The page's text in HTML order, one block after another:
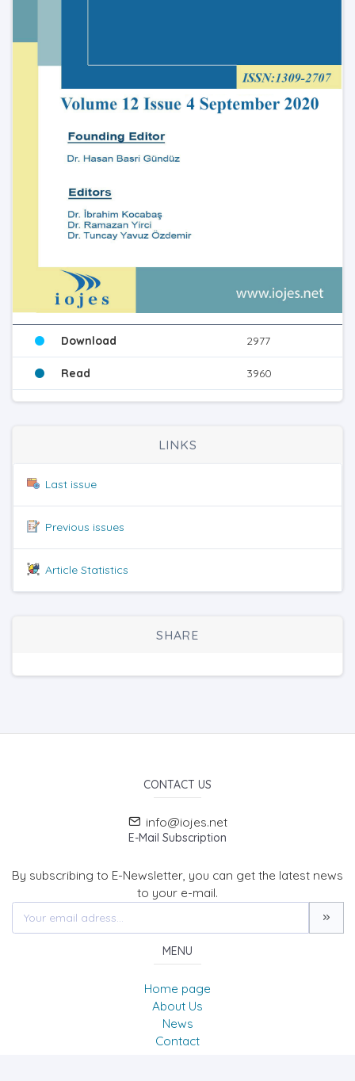
Download 2977
Read 3960
LINKS
Last issue
Previous issues
Article Statistics
SHARE
CONTACT US
info@iojes.net
E-Mail Subscription
By subscribing to E-Newsletter, you can get the latest news
to your e-mail.
MENU
Home page
About Us
News
Contact